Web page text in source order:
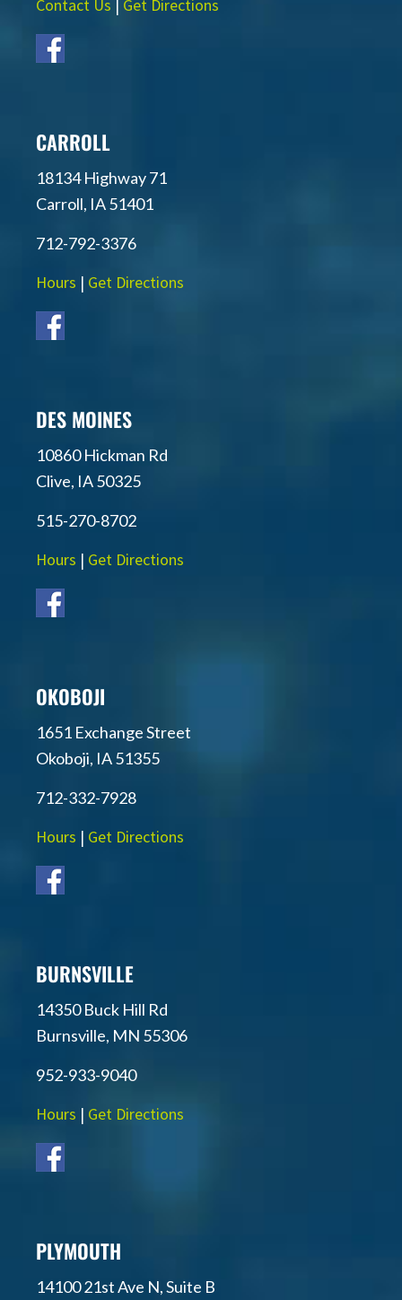
Contact Us Get Directions
CARROLL
18134 Highway 71
Carroll, IA 51401
712-792-3376
Hours | Get Directions
DES MOINES
10860 Hickman Rd
Clive, IA 50325
515-270-8702
Hours | Get Directions
OKOBOJI
1651 Exchange Street
Okoboji, IA 51355
712-332-7928
Hours | Get Directions
BURNSVILLE
14350 Buck Hill Rd
Burnsville, MN 55306
952-933-9040
Hours | Get Directions
PLYMOUTH
14100 21st Ave N, Suite B